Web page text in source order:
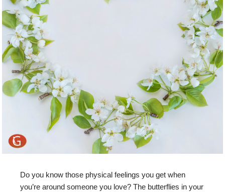
Do you know those physical feelings you get when
you’re around someone you love? The butterflies in your